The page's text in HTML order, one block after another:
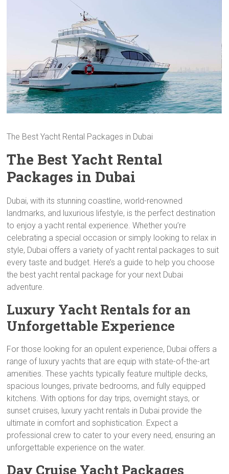
The Best Yacht Rental Packages in Dubai
The Best Yacht Rental
Packages in Dubai
Dubai, with its stunning coastline, world-renowned
landmarks, and luxurious lifestyle, is the perfect destination
to enjoy a yacht rental experience. Whether you’re
celebrating a special occasion or simply looking to relax in
style, Dubai offers a variety of yacht rental packages to suit
every taste and budget. Here’s a guide to help you choose
the best yacht rental package for your next Dubai
adventure.
Luxury Yacht Rentals for an
Unforgettable Experience
For those looking for an opulent experience, Dubai offers a
range of luxury yachts that are equip with state-of-the-art
amenities. These yachts typically feature multiple decks,
spacious lounges, private bedrooms, and fully equipped
kitchens. With options for day trips, overnight stays, or
sunset cruises, luxury yacht rentals in Dubai provide the
ultimate in comfort and sophistication. Expect a
professional crew to cater to your every need, ensuring an
unforgettable experience on the water.
Day Cruise Yacht Packages